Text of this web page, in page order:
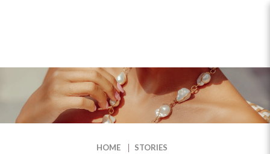
Stories
HOME STORIES